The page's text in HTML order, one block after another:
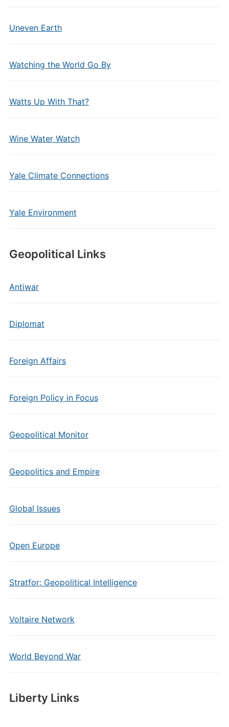
Uneven Earth
Watching the World Go By
Watts Up With That?
Wine Water Watch
Yale Climate Connections
Yale Environment
Geopolitical Links
Antiwar
Diplomat
Foreign Affairs
Foreign Policy in Focus
Geopolitical Monitor
Geopolitics and Empire
Global Issues
Open Europe
Stratfor: Geopolitical Intelligence
Voltaire Network
World Beyond War
Liberty Links